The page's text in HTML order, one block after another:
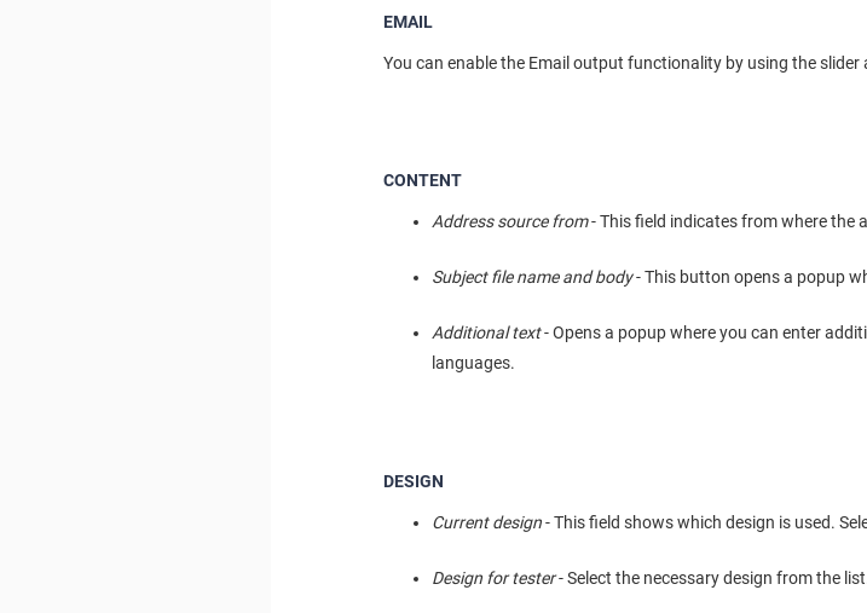
EMAIL
You can enable the Email output functionality by using the
CONTENT
Address source from- This field indicates from where the
Subject file name and body- This button opens a popup
Additional text- Opens a popup where you can enter
languages.
DESIGN
Current design- This field shows which design is used.
Design for tester- Select the necessary design from the